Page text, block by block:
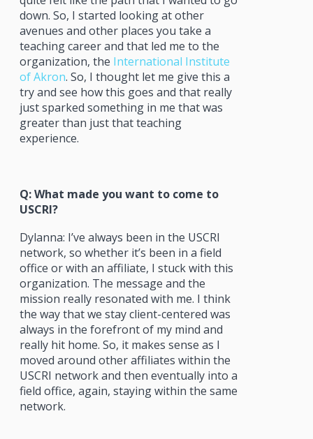
down. So, I started looking at other
avenues and other places you take a
teaching career and that led me to the
organization, the International Institute
of Akron. So, I thought let me give this a
try and see how this goes and that really
just sparked something in me that was
greater than just that teaching
experience.
Q: What made you want to come to
USCRI?
Dylanna: I’ve always been in the USCRI
network, so whether it’s been in a field
office or with an affiliate, I stuck with this
organization. The message and the
mission really resonated with me. I think
the way that we stay client-centered was
always in the forefront of my mind and
really hit home. So, it makes sense as I
moved around other affiliates within the
USCRI network and then eventually into a
field office, again, staying within the same
network.